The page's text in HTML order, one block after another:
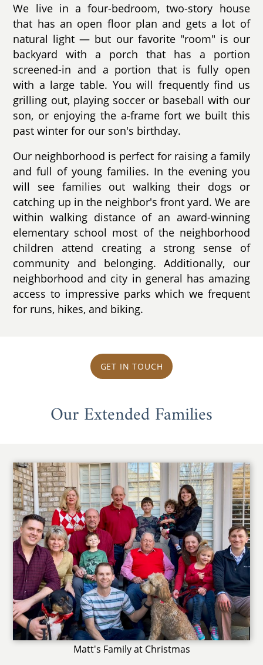
We live in a four-bedroom, two-story house
that has an open floor plan and gets a lot of
natural light — but our favorite "room" is our
backyard with a porch that has a portion
screened-in and a portion that is fully open
with a large table. You will frequently find us
grilling out, playing soccer or baseball with our
son, or enjoying the a-frame fort we built this
past winter for our son's birthday.
Our neighborhood is perfect for raising a family
and full of young families. In the evening you
will see families out walking their dogs or
catching up in the neighbor's front yard. We are
within walking distance of an award-winning
elementary school most of the neighborhood
children attend creating a strong sense of
community and belonging. Additionally, our
neighborhood and city in general has amazing
access to impressive parks which we frequent
for runs, hikes, and biking.
GET IN TOUCH
Our Extended Families
Matt's Family at Christmas